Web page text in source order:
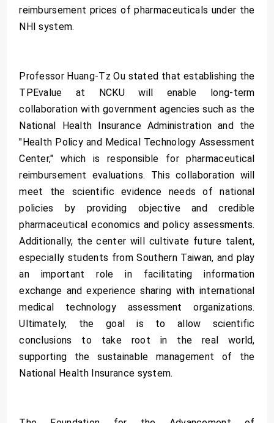
reimbursement prices of pharmaceuticals under the
NHI system.
Professor Huang-Tz Ou stated that establishing the
TPEvalue at NCKU will enable long-term
collaboration with government agencies such as the
National Health Insurance Administration and the
"Health Policy and Medical Technology Assessment
Center," which is responsible for pharmaceutical
reimbursement evaluations. This collaboration will
meet the scientific evidence needs of national
policies by providing objective and credible
pharmaceutical economics and policy assessments.
Additionally, the center will cultivate future talent,
especially students from Southern Taiwan, and play
an important role in facilitating information
exchange and experience sharing with international
medical technology assessment organizations.
Ultimately, the goal is to allow scientific
conclusions to take root in the real world,
supporting the sustainable management of the
National Health Insurance system.